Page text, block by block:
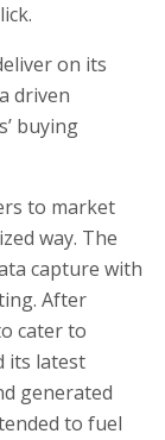
on its
driven
buying
to market
way. The
capture with
After
cater to
its latest
generated
to fuel